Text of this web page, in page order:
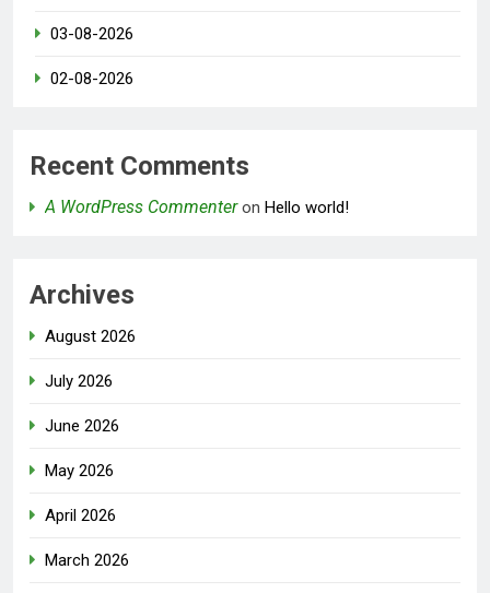
03-08-2026
02-08-2026
Recent Comments
A WordPress Commenteron Hello world!
Archives
August 2026
July 2026
June 2026
May 2026
April 2026
March 2026